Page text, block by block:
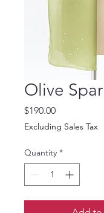
Olive
$190.00Price
Excluding Sales Tax
Quantity *